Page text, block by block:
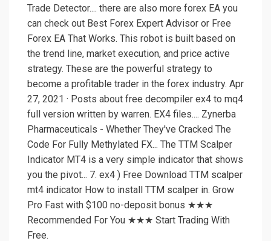
Trade Detector.... there are also more forex EA you
can check out Best Forex Expert Advisor or Free
Forex EA That Works. This robot is built based on
the trend line, market execution, and price active
strategy. These are the powerful strategy to
become a profitable trader in the forex industry. Apr
27, 2021 · Posts about free decompiler ex4 to mq4
full version written by warren. EX4 files.... Zynerba
Pharmaceuticals - Whether They've Cracked The
Code For Fully Methylated FX... The TTM Scalper
Indicator MT4 is a very simple indicator that shows
you the pivot... 7. ex4 ) Free Download TTM scalper
mt4 indicator How to install TTM scalper in. Grow
Pro Fast with $100 no-deposit bonus ★★★
Recommended For You ★★★ Start Trading With
Free.